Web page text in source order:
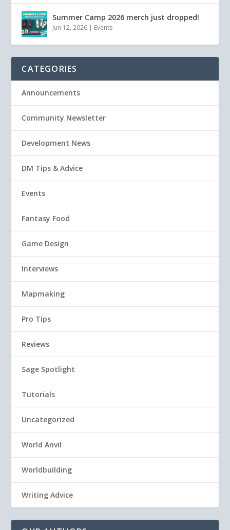
Summer Camp 2026 merch just dropped!
Jun 12, 2026 | Events
CATEGORIES
Announcements
Community Newsletter
Development News
DM Tips & Advice
Events
Fantasy Food
Game Design
Interviews
Mapmaking
Pro Tips
Reviews
Sage Spotlight
Tutorials
Uncategorized
World Anvil
Worldbuilding
Writing Advice